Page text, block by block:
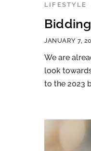
JANUARY 7,
LIFESTYLE
We are
look
to the 2023